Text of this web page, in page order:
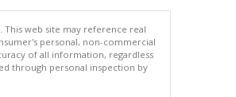
This web site may reference real
personal, non-commercial
of all information, regardless
through personal inspection by